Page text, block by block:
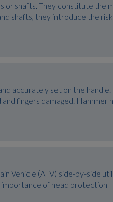
or shafts. They constitute the
shafts, they introduce the
accurately set on the handle.
fingers damaged. Hammer
Vehicle (ATV) side-by-side
importance of head protection